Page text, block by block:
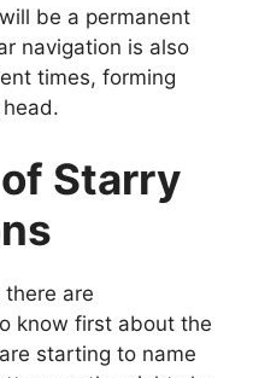
be a permanent
navigation is also
times, forming
Starry
are
know first about the
starting to name